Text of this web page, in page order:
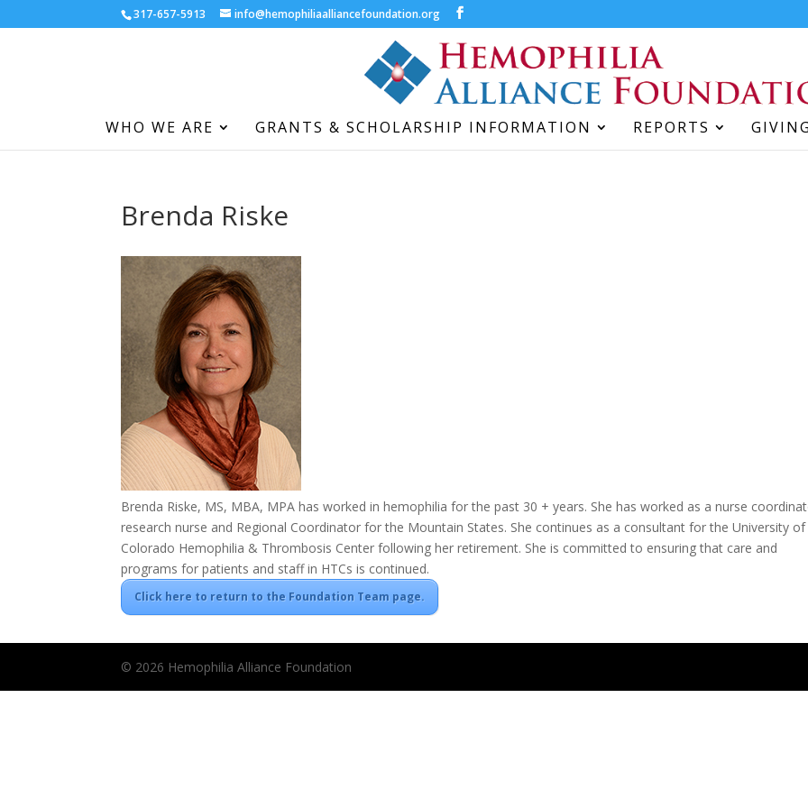
317-657-5913 info@hemophiliaalliancefoundation.org
WHO WE ARE GRANTS & SCHOLARSHIP INFORMATION REPORTS
Brenda Riske
Brenda Riske, MS, MBA, MPA has worked in hemophilia for the past 30 + years. She has worked as a nurse
research nurse and Regional Coordinator for the Mountain States. She continues as a consultant for the University of
Colorado Hemophilia & Thrombosis Center following her retirement. She is committed to ensuring that care and
programs for patients and staff in HTCs is continued.
Click here to return to the Foundation Team page.
© 2026 Hemophilia Alliance Foundation